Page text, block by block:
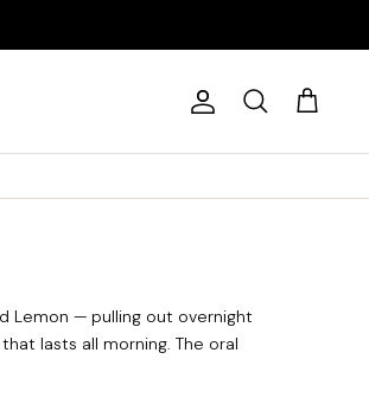
Account
Search Cart
Lemon — pulling out overnight
lasts all morning. The oral